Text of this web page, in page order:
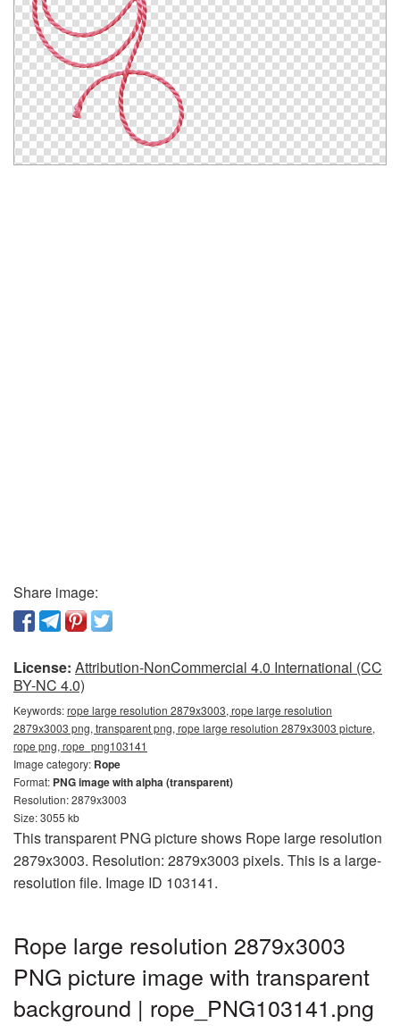
Share image:
License: Attribution-NonCommercial 4.0 International (CC
BY-NC 4.0)
Keywords:rope large resolution 2879x3003, rope large resolution
2879x3003 png, transparent png, rope large resolution 2879x3003 picture,
rope png, rope_png103141
Image category: Rope
Format: PNG image with alpha (transparent)
Resolution: 2879x3003
Size: 3055 kb
This transparent PNG picture shows Rope large resolution
2879x3003. Resolution: 2879x3003 pixels. This is a large-
resolution file. Image ID 103141.
Rope large resolution 2879x3003
PNG picture image with transparent
background | rope_PNG103141.png